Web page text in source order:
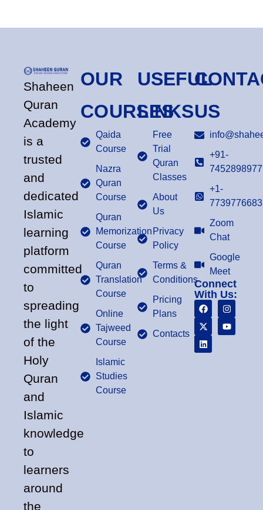
Shaheen
Quran
Academy
is a
trusted
and
dedicated
Islamic
learning
platform
committed
to
spreading
the light
of the
Holy
Quran
and
Islamic
knowledge
to
learners
around
the
OUR
COURSES
Qaida
Course
Nazra
Quran
Course
Quran
Memorization
Course
Quran
Translation
Course
Online
Tajweed
Course
Islamic
Studies
Course
USEFUL
LINKS
Free
Trial
Quran
Classes
About
Us
Privacy
Policy
Terms &
Conditions
Pricing
Plans
Contacts
US
+91-
7452898977
+1-
7739776683
Zoom
Chat
Google
Meet
Connect
With Us: